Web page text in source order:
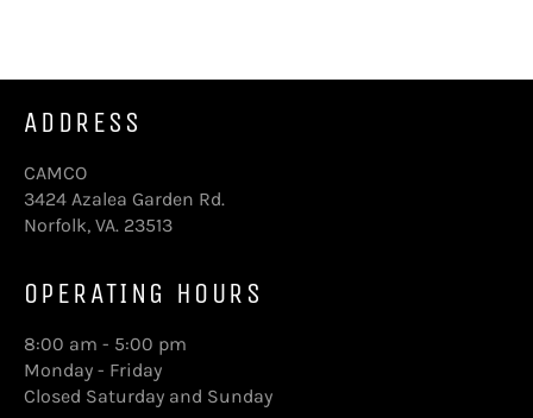
ADDRESS
CAMCO
3424 Azalea Garden Rd.
Norfolk, VA. 23513
OPERATING HOURS
8:00 am - 5:00 pm
Monday - Friday
Closed Saturday and Sunday